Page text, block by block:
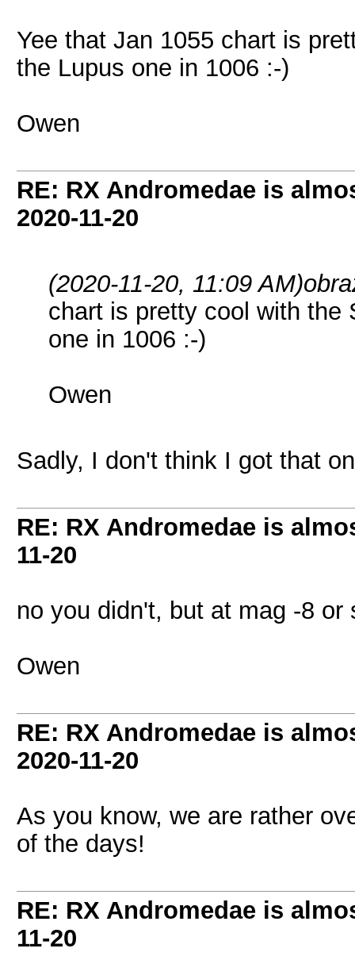
Yee that Jan 1055 chart is
the Lupus one in 1006 :-)
Owen
RE: RX Andromedae is
2020-11-20
(2020-11-20, 11:09 AM)
chart is pretty cool with the
one in 1006 :-)
Owen
Sadly, I don't think I got that
RE: RX Andromedae is
11-20
no you didn't, but at mag -8
Owen
RE: RX Andromedae is
2020-11-20
As you know, we are rather
of the days!
RE: RX Andromedae is
11-20